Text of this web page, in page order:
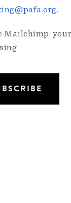
.
Mailchimp;